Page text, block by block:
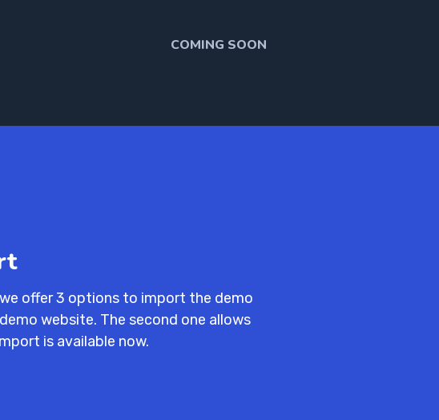
COMING SOON
offer 3 options to import the demo
website. The second one allows
is available now.